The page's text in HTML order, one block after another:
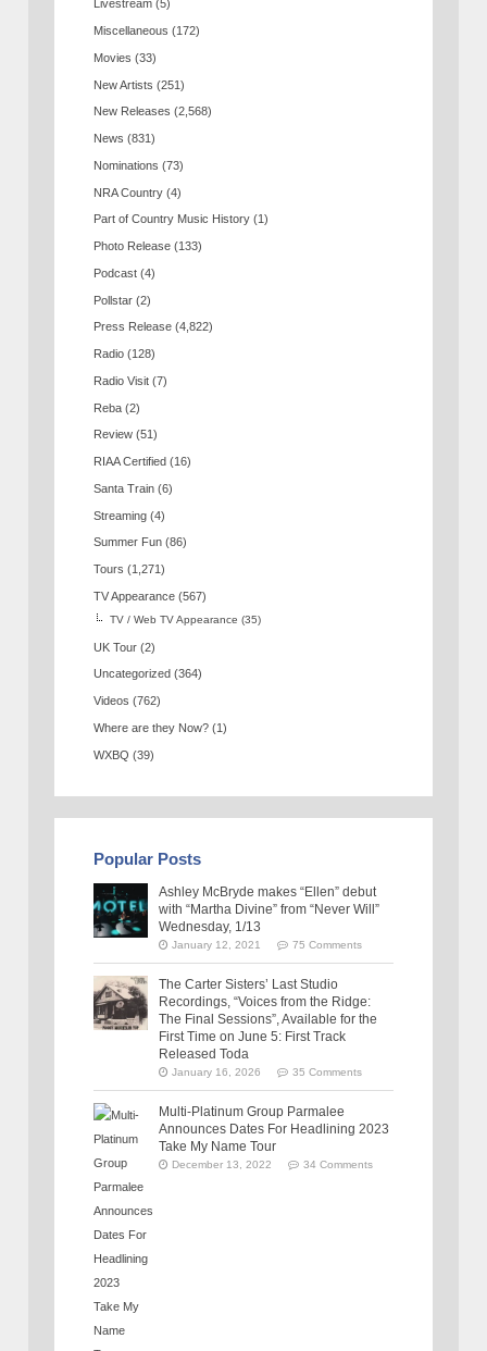
Livestream (5)
Miscellaneous (172)
Movies (33)
New Artists (251)
New Releases (2,568)
News (831)
Nominations (73)
NRA Country (4)
Part of Country Music History (1)
Photo Release (133)
Podcast (4)
Pollstar (2)
Press Release (4,822)
Radio (128)
Radio Visit (7)
Reba (2)
Review (51)
RIAA Certified (16)
Santa Train (6)
Streaming (4)
Summer Fun (86)
Tours (1,271)
TV Appearance (567)
TV / Web TV Appearance (35)
UK Tour (2)
Uncategorized (364)
Videos (762)
Where are they Now? (1)
WXBQ (39)
Popular Posts
Ashley McBryde makes “Ellen” debut
with “Martha Divine” from “Never Will”
Wednesday, 1/13
January 12, 2021 75 Comments
The Carter Sisters’ Last Studio
Recordings, “Voices from the Ridge:
The Final Sessions”, Available for the
First Time on June 5: First Track
Released Toda
January 16, 2026 35 Comments
Multi-Platinum Group Parmalee
Announces Dates For Headlining 2023
Take My Name Tour
December 13, 2022 34 Comments